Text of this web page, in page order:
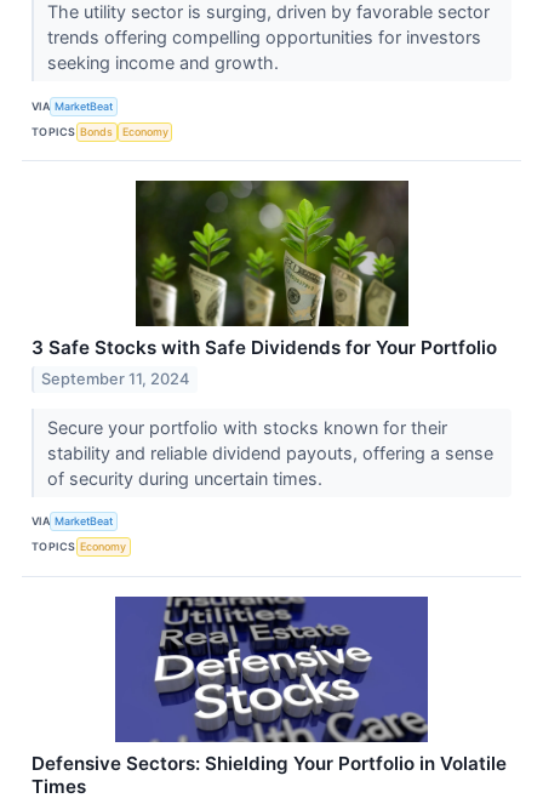
The utility sector is surging, driven by favorable sector
trends offering compelling opportunities for investors
seeking income and growth.
VIA MarketBeat
TOPICS Bonds Economy
3 Safe Stocks with Safe Dividends for Your Portfolio
September 11, 2024
Secure your portfolio with stocks known for their
stability and reliable dividend payouts, offering a sense
of security during uncertain times.
VIA MarketBeat
TOPICS Economy
Defensive Sectors: Shielding Your Portfolio in Volatile
Times